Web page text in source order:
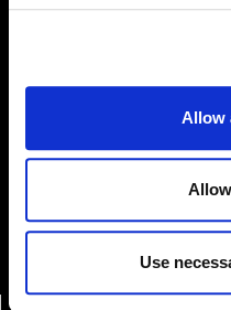
Allow
Use
Kildare County Council